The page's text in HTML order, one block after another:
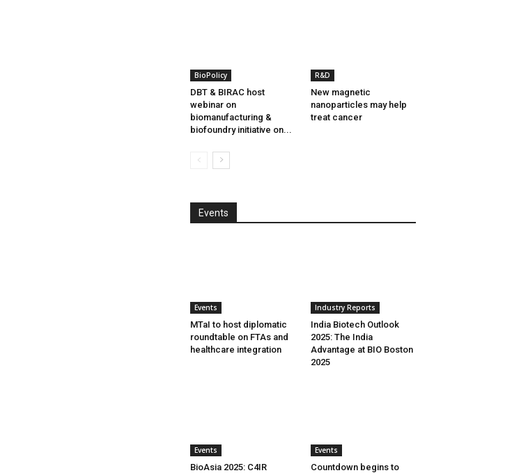
BioPolicy
DBT & BIRAC host
webinar on
biomanufacturing &
biofoundry initiative on...
R&D
New magnetic
nanoparticles may help
treat cancer
Events
Events
MTaI to host diplomatic
roundtable on FTAs and
healthcare integration
Industry Reports
India Biotech Outlook
2025: The India
Advantage at BIO Boston
2025
Events
BioAsia 2025: C4IR
Events
Countdown begins to